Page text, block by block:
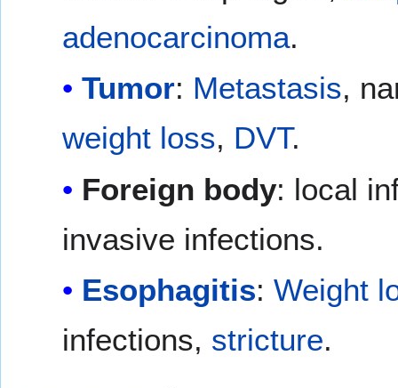
adenocarcinoma.
Tumor: Metastasis,
weight loss, DVT.
Foreign body: local
invasive infections.
Esophagitis: Weight
infections, stricture.